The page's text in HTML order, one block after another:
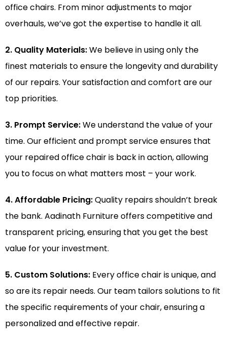
office chairs. From minor adjustments to major
overhauls, we’ve got the expertise to handle it all.
2. Quality Materials:We believe in using only the
finest materials to ensure the longevity and durability
of our repairs. Your satisfaction and comfort are our
top priorities.
3. Prompt Service:We understand the value of your
time. Our efficient and prompt service ensures that
your repaired office chair is back in action, allowing
you to focus on what matters most – your work.
4. Affordable Pricing:Quality repairs shouldn’t break
the bank. Aadinath Furniture offers competitive and
transparent pricing, ensuring that you get the best
value for your investment.
5. Custom Solutions: Every office chair is unique, and
so are its repair needs. Our team tailors solutions to fit
the specific requirements of your chair, ensuring a
personalized and effective repair.